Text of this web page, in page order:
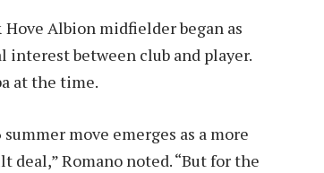
Albion midfielder began as
between club and player.
at the time.
move emerges as a more
deal,” Romano noted. “But for the